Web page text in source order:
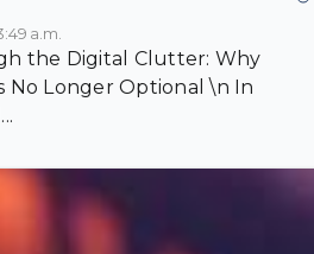
a.m.
the Digital Clutter: Why
No Longer Optional \n In